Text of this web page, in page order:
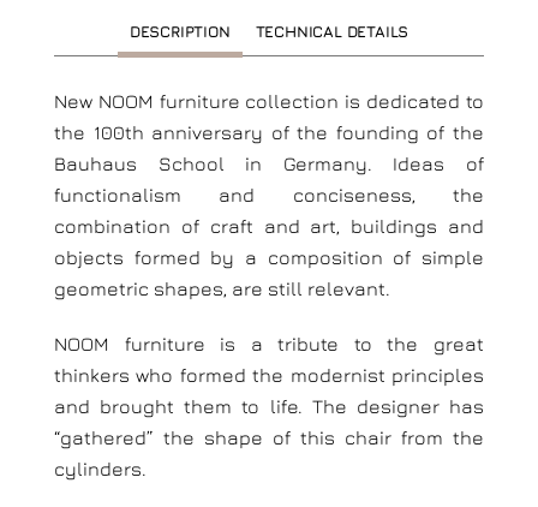
DESCRIPTION TECHNICAL DETAILS
New NOOM furniture collection is dedicated to
the 100th anniversary of the founding of the
Bauhaus School in Germany. Ideas of
functionalism and conciseness, the
combination of craft and art, buildings and
objects formed by a composition of simple
geometric shapes, are still relevant.
NOOM furniture is a tribute to the great
thinkers who formed the modernist principles
and brought them to life. The designer has
“gathered” the shape of this chair from the
cylinders.